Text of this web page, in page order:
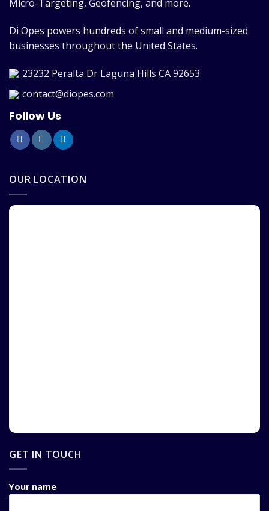
Micro-Targeting, Geofencing, and more.
Di Opes powers hundreds of small and medium-sized
businesses throughout the United States.
23232 Peralta Dr Laguna Hills CA 92653
contact@diopes.com
Follow Us
OUR LOCATION
GET IN TOUCH
Your name